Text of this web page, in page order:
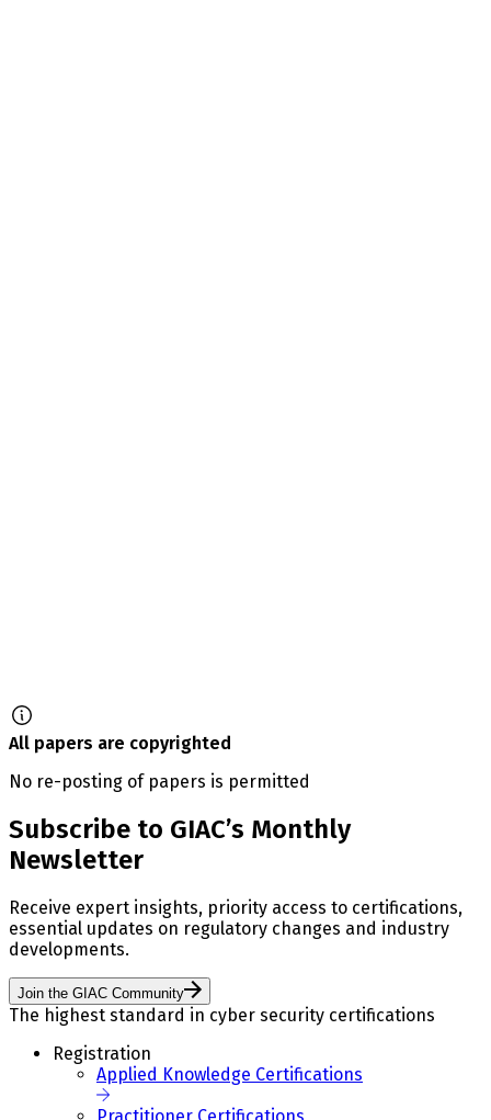
All papers are copyrighted
No re-posting of papers is permitted
Subscribe to GIAC’s Monthly
Newsletter
Receive expert insights, priority access to certifications,
essential updates on regulatory changes and industry
developments.
Join the GIAC Community
The highest standard in cyber security certifications
Registration
Applied Knowledge Certifications
Practitioner Certifications